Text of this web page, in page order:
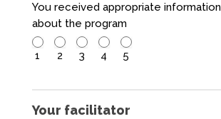
You received appropriate information
about the program
1 2 3 4 5
Your facilitator